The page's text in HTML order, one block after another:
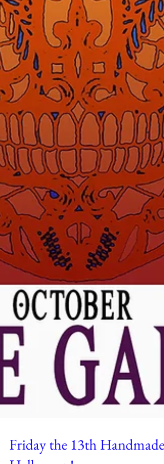
Friday the 13th Handmade